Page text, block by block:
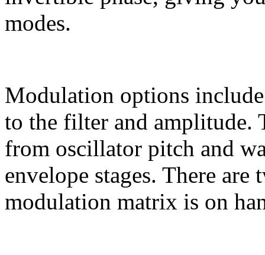
modes.
Modulation options
to the filter and amplitude.
from oscillator pitch and
envelope stages. There
modulation matrix is on